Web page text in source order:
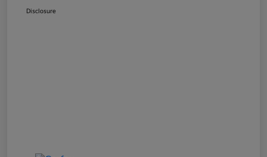
Disclosure